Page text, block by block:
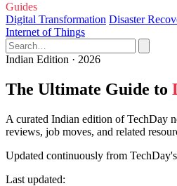
Guides
Digital Transformation Disaster
Internet of Things
Indian Edition · 2026
The Ultimate Guide to
A curated Indian edition of TechDay
reviews, job moves, and related
Updated continuously from
Last updated: